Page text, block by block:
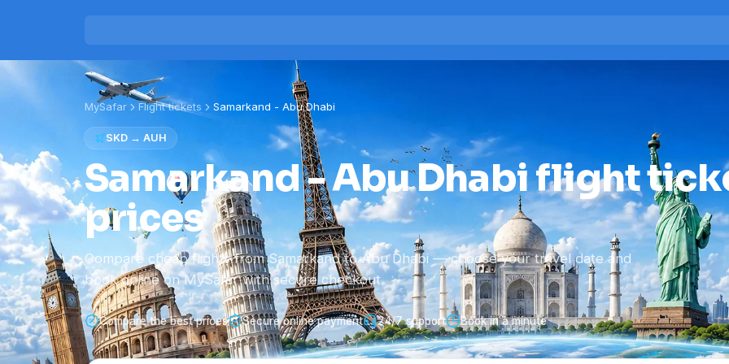
MySafar Flight tickets Samarkand - Abu Dhabi
SKD → AUH
Samarkand - Abu Dhabi flight
prices
Compare cheap flights from Samarkand to Abu Dhabi — choose your travel date and
book online on MySafar with secure checkout.
Compare the best prices Secure online payment 24/7 support Book in a minute